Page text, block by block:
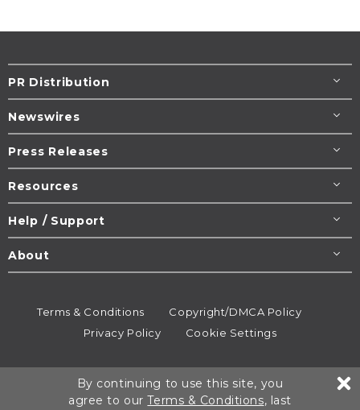
PR Distribution
Newswires
Press Releases
Resources
Help / Support
About
Terms & Conditions
Copyright/DMCA Policy
Privacy Policy
Cookie Settings
All rights reserved.
By continuing to use this site, you
agree to ourTerms & Conditions, last